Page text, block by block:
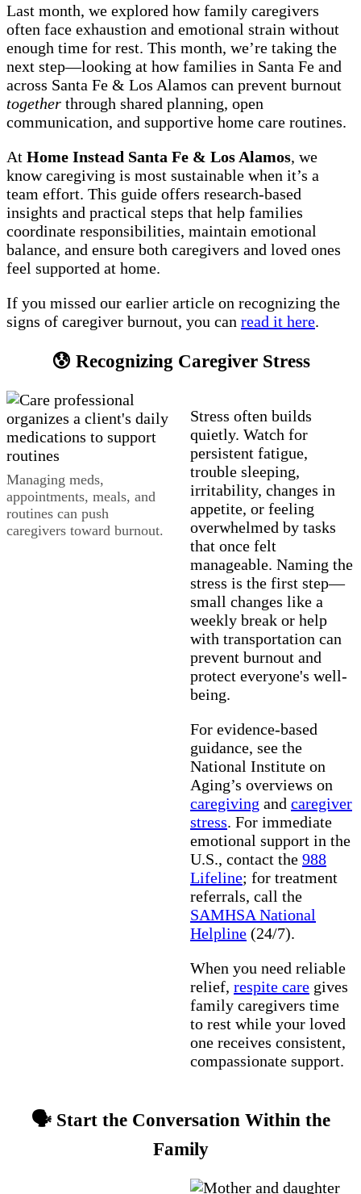
Last month, we explored how family caregivers
often face exhaustion and emotional strain without
enough time for rest. This month, we’re taking the
next step—looking at how families in Santa Fe and
across Santa Fe & Los Alamos can prevent burnout
together through shared planning, open
communication, and supportive home care routines.
At Home Instead Santa Fe & Los Alamos, we
know caregiving is most sustainable when it’s a
team effort. This guide offers research-based
insights and practical steps that help families
coordinate responsibilities, maintain emotional
balance, and ensure both caregivers and loved ones
feel supported at home.
If you missed our earlier article on recognizing the
signs of caregiver burnout, you can read it here.
😰 Recognizing Caregiver Stress
Managing meds,
appointments, meals, and
routines can push
caregivers toward burnout.
Stress often builds
quietly. Watch for
persistent fatigue,
trouble sleeping,
irritability, changes in
appetite, or feeling
overwhelmed by tasks
that once felt
manageable. Naming the
stress is the first step—
small changes like a
weekly break or help
with transportation can
prevent burnout and
protect everyone's well-
being.
For evidence-based
guidance, see the
National Institute on
Aging’s overviews on
caregiving and caregiver
stress. For immediate
emotional support in the
U.S., contact the 988
Lifeline; for treatment
referrals, call the
SAMHSA National
Helpline (24/7).
When you need reliable
relief, respite care gives
family caregivers time
to rest while your loved
one receives consistent,
compassionate support.
🗣️ Start the Conversation Within the
Family